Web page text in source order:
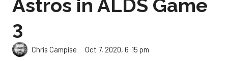
Astros in ALDS Game
3
Chris Campise Oct 7, 2020, 6:15 pm